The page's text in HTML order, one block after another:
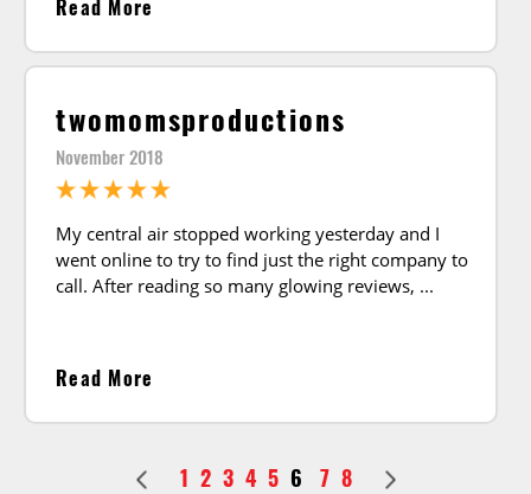
Read More
twomomsproductions
November 2018
My central air stopped working yesterday and I
went online to try to find just the right company to
call. After reading so many glowing reviews,
Read More
1 2 3 4 5 6 7 8